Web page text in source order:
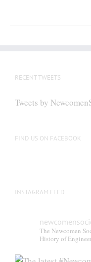
RECENT TWEETS
Tweets by
FIND US ON FACEBOOK
INSTAGRAM FEED
The Newcomen
History of